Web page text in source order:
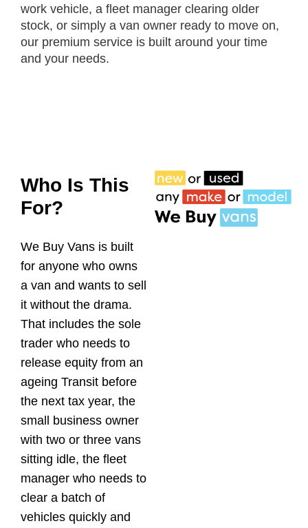
work vehicle, a fleet manager clearing older
stock, or simply a van owner ready to move on,
our premium service is built around your time
and your needs.
Who Is This
For?
We Buy Vans is built
for anyone who owns
a van and wants to sell
it without the drama.
That includes the sole
trader who needs to
release equity from an
ageing Transit before
the next tax year, the
small business owner
with two or three vans
sitting idle, the fleet
manager who needs to
clear a batch of
vehicles quickly and